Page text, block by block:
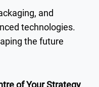
and
technologies.
the future
of Your Strategy